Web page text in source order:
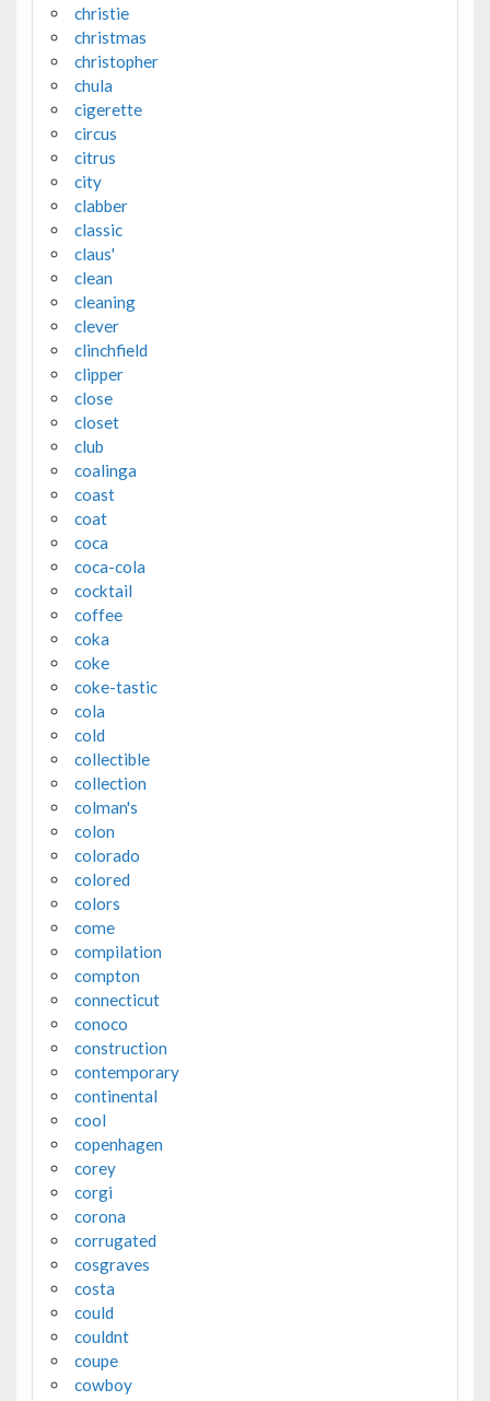
christie
christmas
christopher
chula
cigerette
circus
citrus
city
clabber
classic
claus'
clean
cleaning
clever
clinchfield
clipper
close
closet
club
coalinga
coast
coat
coca
coca-cola
cocktail
coffee
coka
coke
coke-tastic
cola
cold
collectible
collection
colman's
colon
colorado
colored
colors
come
compilation
compton
connecticut
conoco
construction
contemporary
continental
cool
copenhagen
corey
corgi
corona
corrugated
cosgraves
costa
could
couldnt
coupe
cowboy